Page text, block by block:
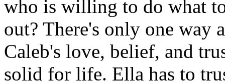
who is willing to do what
out? There's only one way
Caleb's love, belief, and
solid for life. Ella has to